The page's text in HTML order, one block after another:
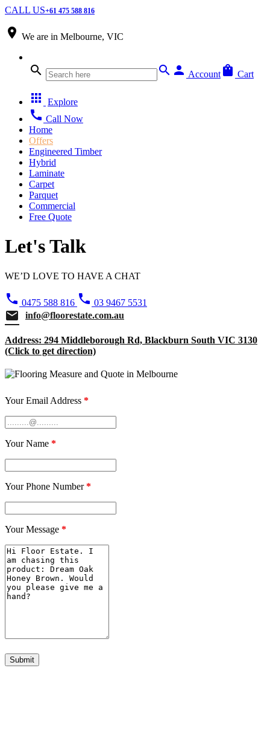
CALL US+61 475 588 816
place We are in Melbourne, VIC
search search person Account shopping_bag Cart
apps Explore
call Call Now
Home
Offers
Engineered Timber
Hybrid
Laminate
Carpet
Parquet
Commercial
Free Quote
Let's Talk
WE’D LOVE TO HAVE A CHAT
phone 0475 588 816 phone 03 9467 5531
email info@floorestate.com.au
Address: 294 Middleborough Rd, Blackburn South VIC 3130
(Click to get direction)
Your Email Address *
Your Name *
Your Phone Number*
Your Message *
Submit